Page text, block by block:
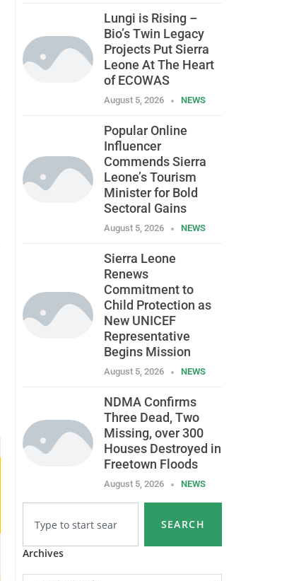
Lungi is Rising –
Bio’s Twin Legacy
Projects Put Sierra
Leone At The Heart
of ECOWAS
August 5, 2026 NEWS
Popular Online
Influencer
Commends Sierra
Leone’s Tourism
Minister for Bold
Sectoral Gains
August 5, 2026 NEWS
Sierra Leone
Renews
Commitment to
Child Protection as
New UNICEF
Representative
Begins Mission
August 5, 2026 NEWS
NDMA Confirms
Three Dead, Two
Missing, over 300
Houses Destroyed in
Freetown Floods
August 5, 2026 NEWS
SEARCH
Archives